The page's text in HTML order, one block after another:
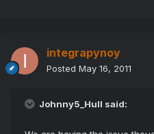
integrapynoy
Posted May 16, 2011
Johnny5_Hull said: